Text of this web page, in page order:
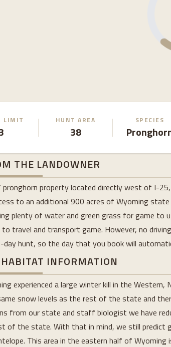
LIMIT HUNT AREA
38
SPECIES
THE LANDOWNER
pronghorn property located directly west of I-
to an additional 900 acres of Wyoming
plenty of water and green grass for game
to travel and transport game. However, no
hunt, so the day that you book will
INFORMATION
experienced a large winter kill in the
snow levels as the rest of the state and
from our state and staff biologist we have
of the state. With that in mind, we still predict
This area in the eastern half of